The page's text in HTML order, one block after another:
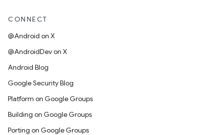
CONNECT
@Android on X
@AndroidDev on X
Android Blog
Google Security Blog
Platform on Google Groups
Building on Google Groups
Porting on Google Groups